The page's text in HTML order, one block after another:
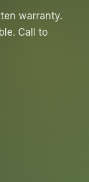
warranty.
Call to